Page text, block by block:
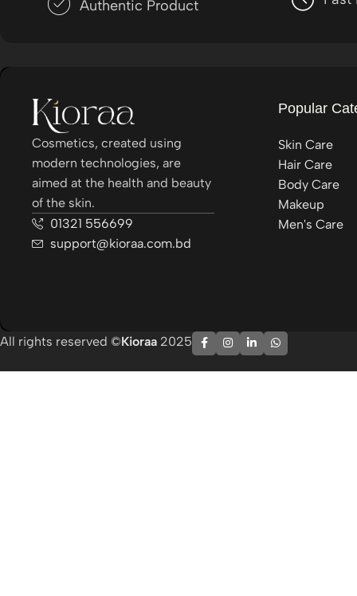
Authentic Product
Cosmetics, created using
modern technologies, are
aimed at the health and beauty
of the skin.
01321 556699
support@kioraa.com.bd
Popular
Skin Care
Hair Care
Body Care
Makeup
Men's Care
All rights reserved ©Kioraa 2025